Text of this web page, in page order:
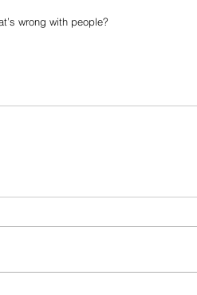
wrong with people?